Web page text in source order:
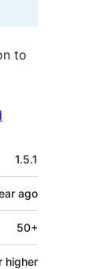
to
1.5.1
ago
50+
higher